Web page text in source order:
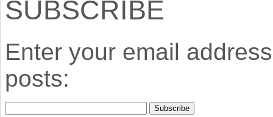
SUBSCRIBE
Enter your email
posts: